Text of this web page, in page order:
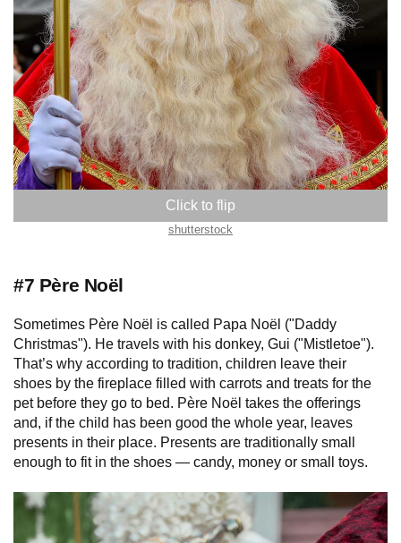
shutterstock
The Netherlands
#7 Père Noël
Sometimes Père Noël is called Papa Noël ("Daddy
Christmas"). He travels with his donkey, Gui ("Mistletoe").
That’s why according to tradition, children leave their
shoes by the fireplace filled with carrots and treats for the
pet before they go to bed. Père Noël takes the offerings
and, if the child has been good the whole year, leaves
presents in their place. Presents are traditionally small
enough to fit in the shoes — candy, money or small toys.